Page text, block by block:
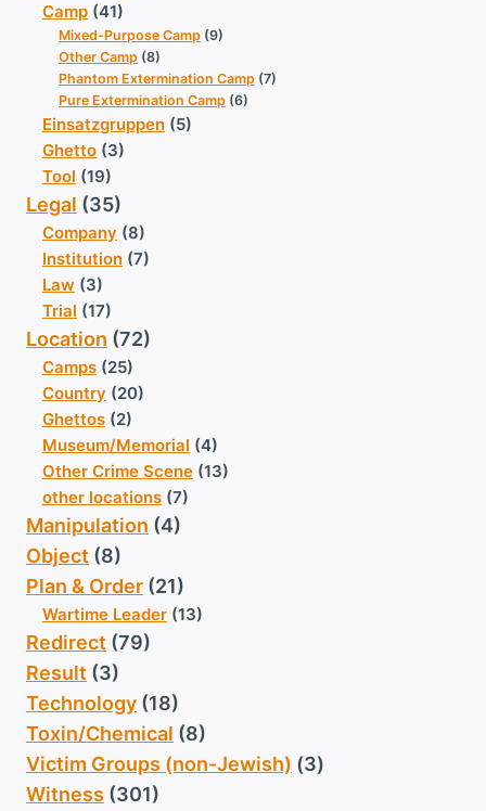
Camp (41)
Mixed-Purpose Camp (9)
Other Camp (8)
Phantom Extermination Camp (7)
Pure Extermination Camp (6)
Einsatzgruppen (5)
Ghetto (3)
Tool (19)
Legal (35)
Company (8)
Institution (7)
Law (3)
Trial (17)
Location (72)
Camps (25)
Country (20)
Ghettos (2)
Museum/Memorial (4)
Other Crime Scene (13)
other locations (7)
Manipulation (4)
Object (8)
Plan & Order (21)
Wartime Leader (13)
Redirect (79)
Result (3)
Technology (18)
Toxin/Chemical (8)
Victim Groups (non-Jewish) (3)
Witness (301)